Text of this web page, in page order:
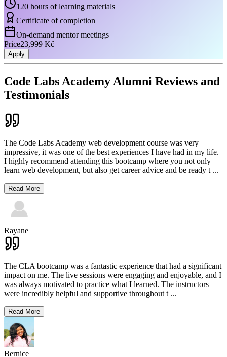
120 hours of learning materials
Certificate of completion
On-demand mentor meetings
Price23,999 Kč
Apply
Code Labs Academy Alumni Reviews and
Testimonials
The Code Labs Academy web development course was very
impressive, it was one of the best experiences I have had in my life.
I highly recommend attending this bootcamp where you not only
learn web development, but also get career advice and be ready t ...
Read More
Rayane
The CLA bootcamp was a fantastic experience that had a significant
impact on me. The live sessions were engaging and enjoyable, and I
was always motivated to practice what I learned. The instructors
were incredibly helpful and supportive throughout t ...
Read More
Bernice